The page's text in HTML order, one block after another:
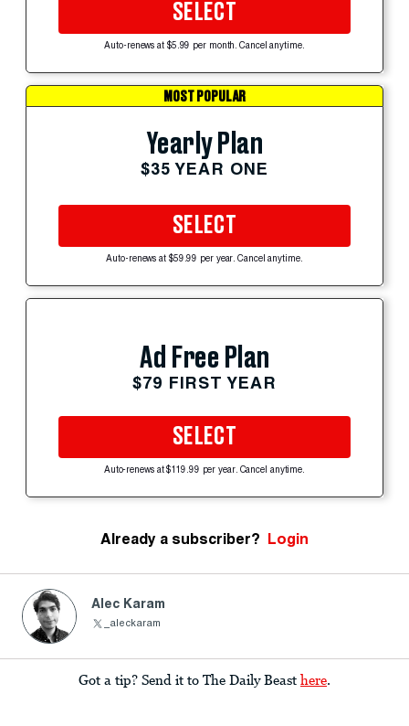
SELECT
Auto-renews at $5.99 per month. Cancel anytime.
MOST POPULAR
Yearly Plan
$35 YEAR ONE
SELECT
Auto-renews at $59.99 per year. Cancel anytime.
Ad Free Plan
$79 FIRST YEAR
SELECT
Auto-renews at $119.99 per year. Cancel anytime.
Already a subscriber? Login
Alec Karam
_aleckaram
Got a tip? Send it to The Daily Beast here.